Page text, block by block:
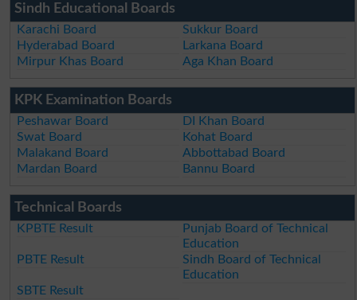
Sindh Educational Boards
Karachi Board
Sukkur Board
Hyderabad Board
Larkana Board
Mirpur Khas Board
Aga Khan Board
KPK Examination Boards
Peshawar Board
DI Khan Board
Swat Board
Kohat Board
Malakand Board
Abbottabad Board
Mardan Board
Bannu Board
Technical Boards
KPBTE Result
Punjab Board of Technical
Education
PBTE Result
Sindh Board of Technical
Education
SBTE Result